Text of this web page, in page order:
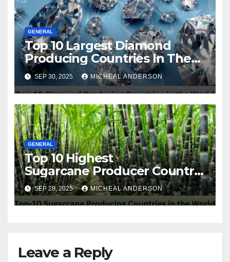
GENERAL
Top 10 Largest Diamond
Producing Countries In The
World
SEP 30, 2025 MICHEAL ANDERSON
GENERAL
Top 10 Highest
Sugarcane Producer Country
in the World
SEP 28, 2025 MICHEAL ANDERSON
Leave a Reply